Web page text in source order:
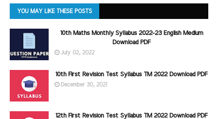
YOU MAY LIKE THESE POSTS
10th Maths Monthly Syllabus 2022-23 English Medium
Download PDF
July 02, 2022
10th First Revision Test Syllabus TM 2022 Download PDF
December 30, 2021
12th First Revision Test Syllabus TM 2022 Download PDF